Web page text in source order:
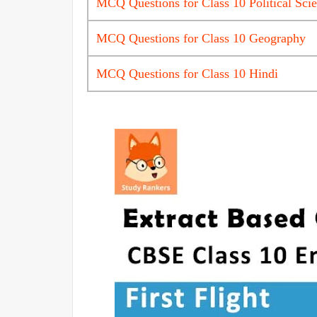
MCQ Questions for Class 10 Political
MCQ Questions for Class 10 Geography
MCQ Questions for Class 10 Hindi